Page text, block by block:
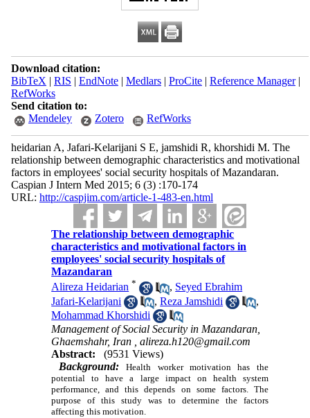
Download citation:
BibTeX | RIS | EndNote| Medlars| ProCite| Reference Manager|
RefWorks
Send citation to:
Mendeley
Zotero RefWorks
heidarian A, Jafari-Kelarijani S E, jamshidi R, khorshidi M. The
relationship between demographic characteristics and motivational
factors in employees' social security hospitals of Mazandaran.
Caspian J Intern Med 2015; 6 (3) :170-174
URL: http://caspjim.com/article-1-483-en.html
The relationship between demographic
characteristics and motivational factors in
employees' social security hospitals of
Mazandaran
Alireza Heidarian * , Seyed Ebrahim
Jafari-Kelarijani
,Reza Jamshidi
,
Mohammad Khorshidi
Management of Social Security in Mazandaran,
Ghaemshahr, Iran ,alireza.h120@gmail.com
Abstract:
(9531 Views)
Background:Health worker motivation has the
potential to have a large impact on health system
performance, and this depends on some factors. The
purpose of this study was to determine the factors
affecting this motivation.